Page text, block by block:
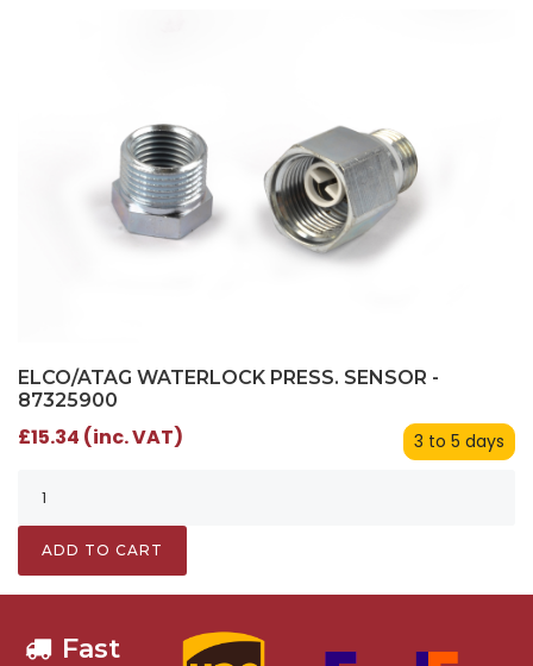
ELCO/ATAG WATERLOCK PRESS. SENSOR -
87325900
3 to 5 days
£15.34 (inc. VAT)
ADD TO CART
Fast